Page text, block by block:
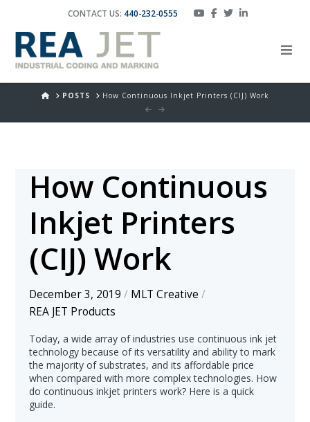
CONTACT US: 440-232-0555
HOMEPOSTS How Continuous Inkjet Printers (CIJ) Work
How Continuous
Inkjet Printers
(CIJ) Work
December 3, 2019 / MLT Creative /
REA JET Products
Today, a wide array of industries use continuous ink jet
technology because of its versatility and ability to mark
the majority of substrates, and its affordable price
when compared with more complex technologies. How
do continuous inkjet printers work? Here is a quick
guide.